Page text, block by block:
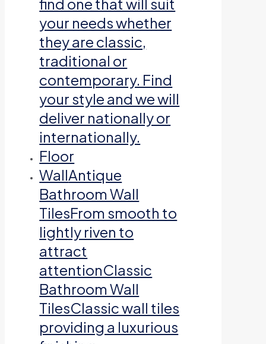
find one that will suit
your needs whether
they are classic,
traditional or
contemporary. Find
your style and we will
deliver nationally or
internationally.
Floor
WallAntique
Bathroom Wall
TilesFrom smooth to
lightly riven to
attract
attentionClassic
Bathroom Wall
TilesClassic wall tiles
providing a luxurious